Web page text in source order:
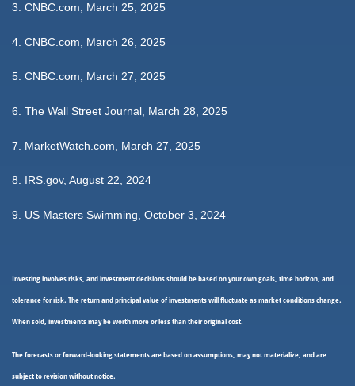
3. CNBC.com, March 25, 2025
4. CNBC.com, March 26, 2025
5. CNBC.com, March 27, 2025
6. The Wall Street Journal, March 28, 2025
7. MarketWatch.com, March 27, 2025
8. IRS.gov, August 22, 2024
9. US Masters Swimming, October 3, 2024
Investing involves risks, and investment decisions should be based on your own goals, time horizon, and
tolerance for risk. The return and principal value of investments will fluctuate as market conditions change.
When sold, investments may be worth more or less than their original cost.
The forecasts or forward-looking statements are based on assumptions, may not materialize, and are
subject to revision without notice.